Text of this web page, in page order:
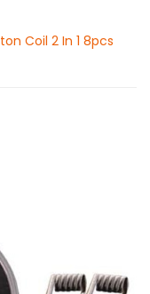
Coil 2 In 1 8pcs